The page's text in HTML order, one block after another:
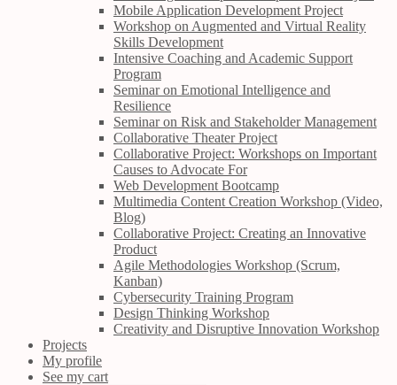
Mobile Application Development Project
Workshop on Augmented and Virtual Reality
Skills Development
Intensive Coaching and Academic Support
Program
Seminar on Emotional Intelligence and
Resilience
Seminar on Risk and Stakeholder Management
Collaborative Theater Project
Collaborative Project: Workshops on Important
Causes to Advocate For
Web Development Bootcamp
Multimedia Content Creation Workshop (Video,
Blog)
Collaborative Project: Creating an Innovative
Product
Agile Methodologies Workshop (Scrum,
Kanban)
Cybersecurity Training Program
Design Thinking Workshop
Creativity and Disruptive Innovation Workshop
Projects
My profile
See my cart